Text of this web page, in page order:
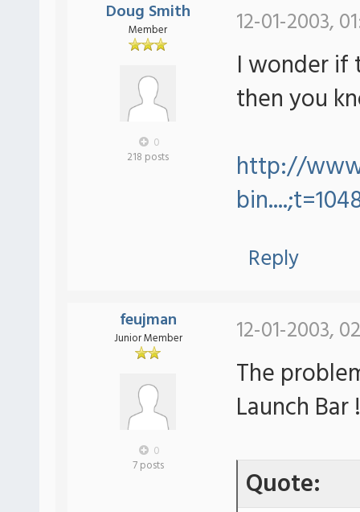
Doug Smith
Member
0
218 posts
12-01-2003,
I wonder if
then you
http://
Reply
feujman
Junior Member
0
7 posts
12-01-2003,
The
Launch Bar !
Quote: